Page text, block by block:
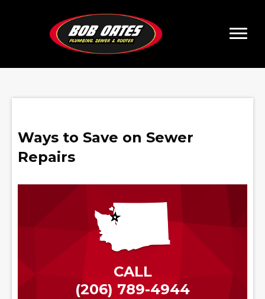
Ways to Save on Sewer
Repairs
CALL
(206) 789-4944